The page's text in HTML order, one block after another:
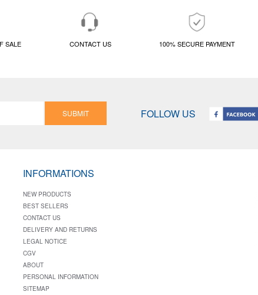
SALE CONTACT US 100% SECURE PAYMENT
SUBMIT FOLLOW US
INFORMATIONS
NEW PRODUCTS
BEST SELLERS
CONTACT US
DELIVERY AND RETURNS
LEGAL NOTICE
CGV
ABOUT
PERSONAL INFORMATION
SITEMAP